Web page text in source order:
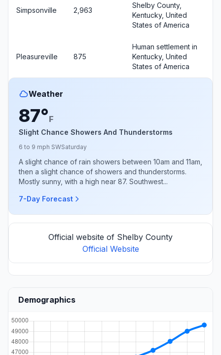
Simpsonville 2,963
Shelby County,
Kentucky, United
States of America
Pleasureville 875
Human settlement in
Kentucky, United
States of America
Weather
87°F
Slight Chance Showers And Thunderstorms
6 to 9 mph SWSaturday
A slight chance of rain showers between 10am and 11am,
then a slight chance of showers and thunderstorms.
Mostly sunny, with a high near 87. Southwest...
7-Day Forecast
Official website of Shelby County
Official Website
Demographics